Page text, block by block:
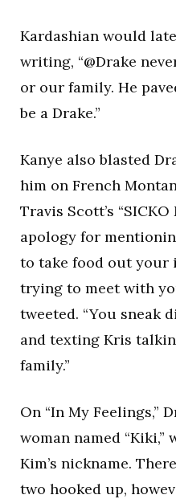
Kardashian would
writing, “@Drake
or our family. He
be a Drake.”
Kanye also blasted
him on French
Travis Scott’s
apology for
to take food out your
trying to meet with
tweeted. “You sneak
and texting Kris
family.”
On “In My Feelings,”
woman named “Kiki,”
Kim’s nickname.
two hooked up,